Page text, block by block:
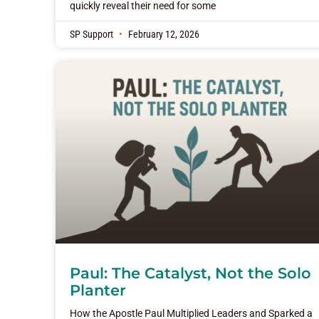
quickly reveal their need for some
SP Support February 12, 2026
Paul: The Catalyst, Not the Solo
Planter
How the Apostle Paul Multiplied Leaders and Sparked a